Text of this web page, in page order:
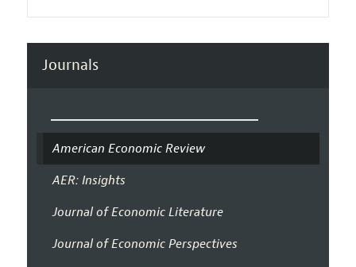
Journals
American Economic Review
AER: Insights
Journal of Economic Literature
Journal of Economic Perspectives